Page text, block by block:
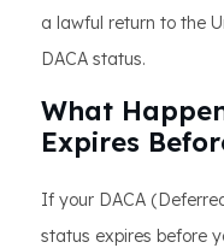
a lawful return to the
DACA status.
What
Expires
If your DACA
status expires before